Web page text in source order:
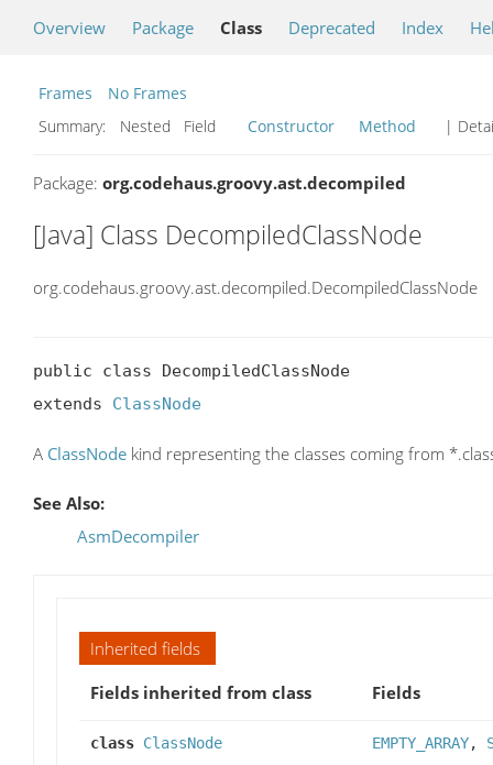
Overview Package Class Deprecated Index
Frames
No Frames
Summary:
Nested Field Constructor Method |
Package: org.codehaus.groovy.ast.decompiled
[Java] Class DecompiledClassNode
org.codehaus.groovy.ast.decompiled.DecompiledClassNode
public class DecompiledClassNode
extends ClassNode
A ClassNode kind representing the classes coming from
See Also:
AsmDecompiler
Inherited fields
Fields inherited from class
Fields
class ClassNode EMPTY_ARRAY,